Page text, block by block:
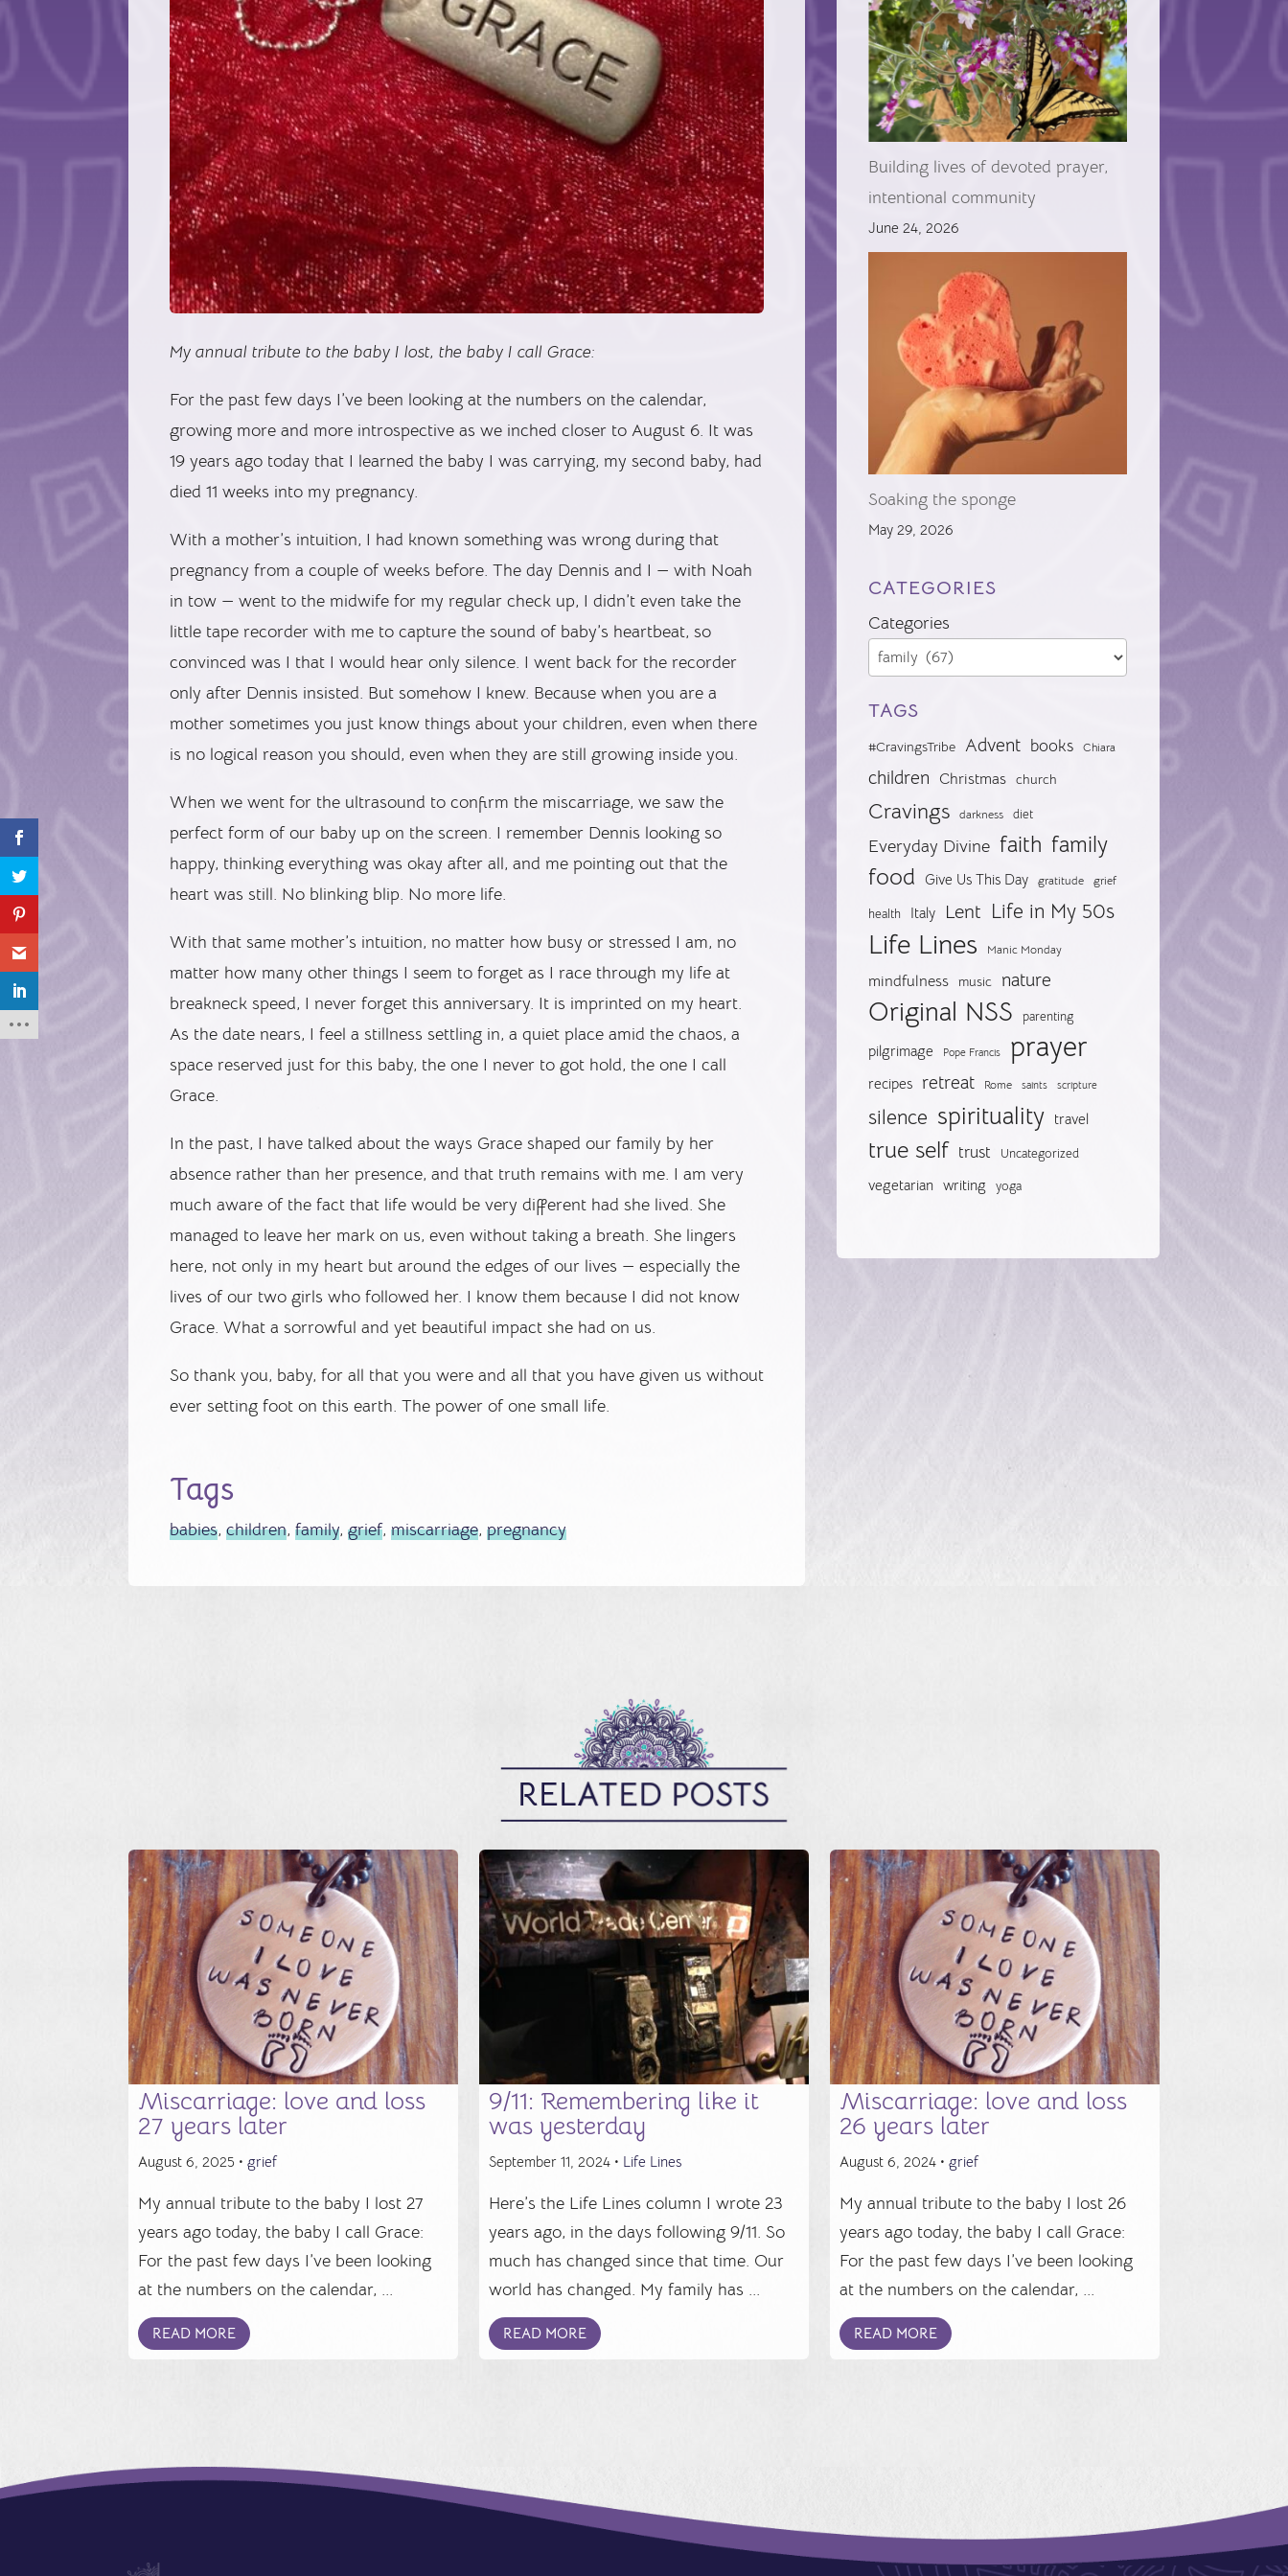
My annual tribute to the baby I lost, the baby I call Grace:
For the past few days I’ve been looking at the numbers on the calendar,
growing more and more introspective as we inched closer to August 6. It was
19 years ago today that I learned the baby I was carrying, my second baby, had
died 11 weeks into my pregnancy.
With a mother’s intuition, I had known something was wrong during that
pregnancy from a couple of weeks before. The day Dennis and I — with Noah
in tow — went to the midwife for my regular check up, I didn’t even take the
little tape recorder with me to capture the sound of baby’s heartbeat, so
convinced was I that I would hear only silence. I went back for the recorder
only after Dennis insisted. But somehow I knew. Because when you are a
mother sometimes you just know things about your children, even when there
is no logical reason you should, even when they are still growing inside you.
When we went for the ultrasound to confirm the miscarriage, we saw the
perfect form of our baby up on the screen. I remember Dennis looking so
happy, thinking everything was okay after all, and me pointing out that the
heart was still. No blinking blip. No more life.
With that same mother’s intuition, no matter how busy or stressed I am, no
matter how many other things I seem to forget as I race through my life at
breakneck speed, I never forget this anniversary. It is imprinted on my heart.
As the date nears, I feel a stillness settling in, a quiet place amid the chaos, a
space reserved just for this baby, the one I never to got hold, the one I call
Grace.
In the past, I have talked about the ways Grace shaped our family by her
absence rather than her presence, and that truth remains with me. I am very
much aware of the fact that life would be very different had she lived. She
managed to leave her mark on us, even without taking a breath. She lingers
here, not only in my heart but around the edges of our lives — especially the
lives of our two girls who followed her. I know them because I did not know
Grace. What a sorrowful and yet beautiful impact she had on us.
So thank you, baby, for all that you were and all that you have given us without
ever setting foot on this earth. The power of one small life.
Tags
babies,children,family,grief,miscarriage,pregnancy
Building lives of devoted prayer,
intentional community
June 24, 2026
Soaking the sponge
May 29, 2026
CATEGORIES
Categories
TAGS
#CravingsTribe Advent books Chiara
children Christmas church
Cravings darkness diet
Everyday Divine faith family
food Give Us This Day gratitude grief
health Italy Lent Life in My 50s
Life Lines Manic Monday
mindfulness music nature
Original NSS parenting
pilgrimage Pope Francis prayer
recipes retreat Rome saints scripture
silence spirituality travel
true self trust Uncategorized
vegetarian writing yoga
RELATED POSTS
Miscarriage: love and loss
27 years later
August 6, 2025 •grief
My annual tribute to the baby I lost 27
years ago today, the baby I call Grace:
For the past few days I’ve been looking
at the numbers on the calendar, ...
READ MORE
9/11: Remembering like it
was yesterday
September 11, 2024 • Life Lines
Here’s the Life Lines column I wrote 23
years ago, in the days following 9/11. So
much has changed since that time. Our
world has changed. My family has ...
READ MORE
Miscarriage: love and loss
26 years later
August 6, 2024 • grief
My annual tribute to the baby I lost 26
years ago today, the baby I call Grace:
For the past few days I’ve been looking
at the numbers on the calendar, ...
READ MORE